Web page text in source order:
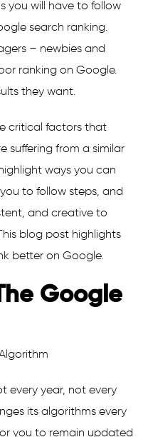
you will have to follow
search ranking.
– newbies and
ranking on Google.
they want.
critical factors that
suffering from a similar
ways you can
to follow steps, and
and creative to
blog post highlights
better on Google.
Google
every year, not every
its algorithms every
you to remain updated